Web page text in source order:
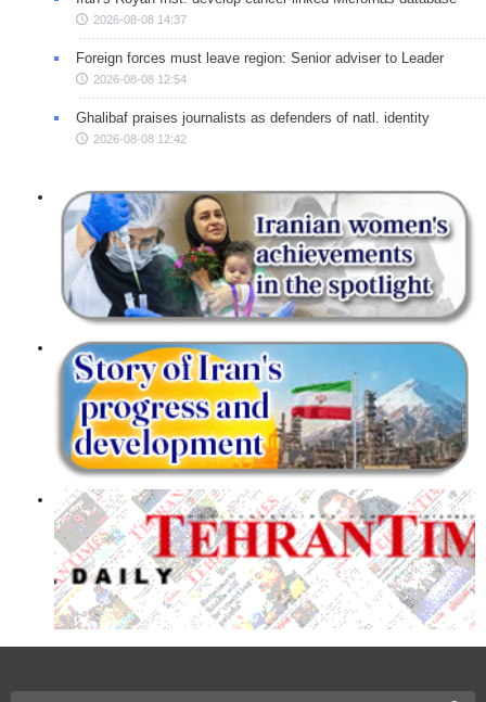
2026-08-08 14:37
Foreign forces must leave region: Senior adviser to Leader
2026-08-08 12:54
Ghalibaf praises journalists as defenders of natl. identity
2026-08-08 12:42